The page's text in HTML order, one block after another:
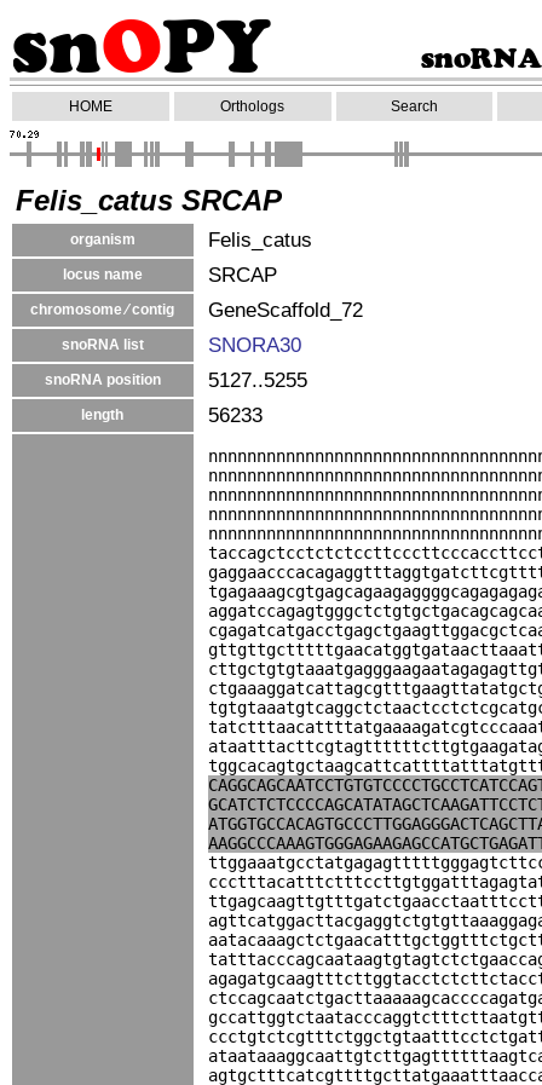
HOME Orthologs Search
Felis_catus SRCAP
organism Felis_catus
locus name SRCAP
chromosome ⁄ contig GeneScaffold_72
snoRNA list SNORA30
snoRNA position 5127..5255
length 56233